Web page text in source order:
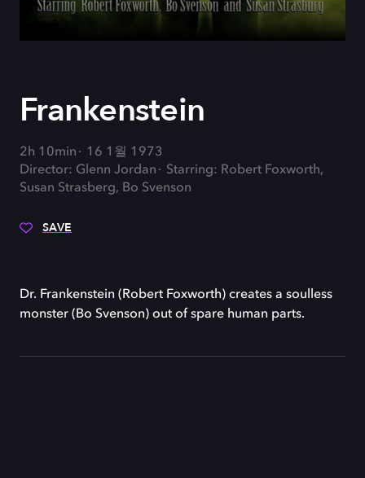
Frankenstein
2h 10min
16 1월 1973
Director: Glenn Jordan
Starring: Robert Foxworth,
Susan Strasberg, Bo Svenson
SAVE
Dr. Frankenstein (Robert Foxworth) creates a soulless
monster (Bo Svenson) out of spare human parts.